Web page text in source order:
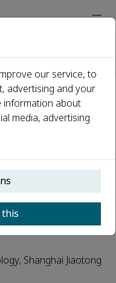
Shanghai Jiaotong
our service, to
advertising and your
information about
media, advertising
this